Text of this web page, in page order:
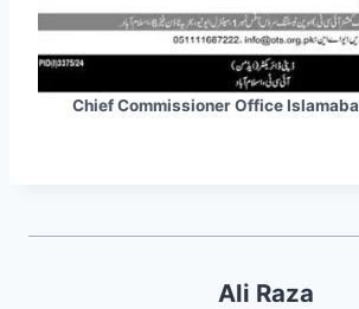
Chief Commissioner Office
Ali Raza